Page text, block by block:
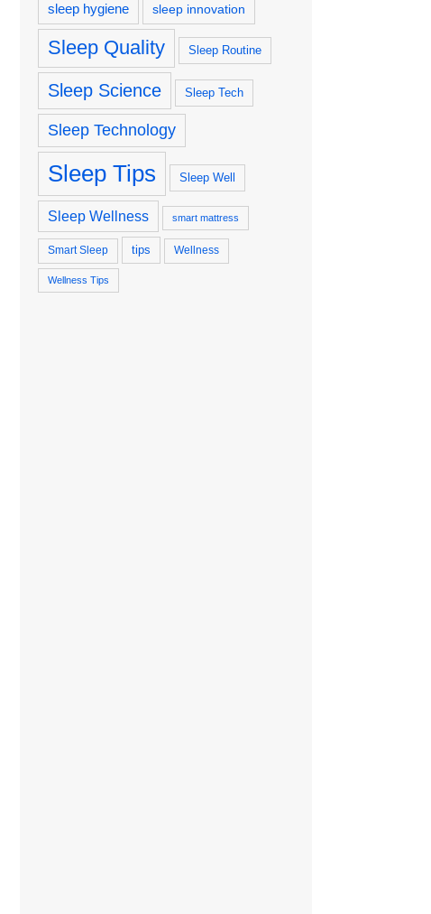
sleep hygiene sleep innovation
Sleep Quality Sleep Routine
Sleep Science Sleep Tech
Sleep Technology
Sleep Tips Sleep Well
Sleep Wellness smart mattress
Smart Sleep tips Wellness
Wellness Tips